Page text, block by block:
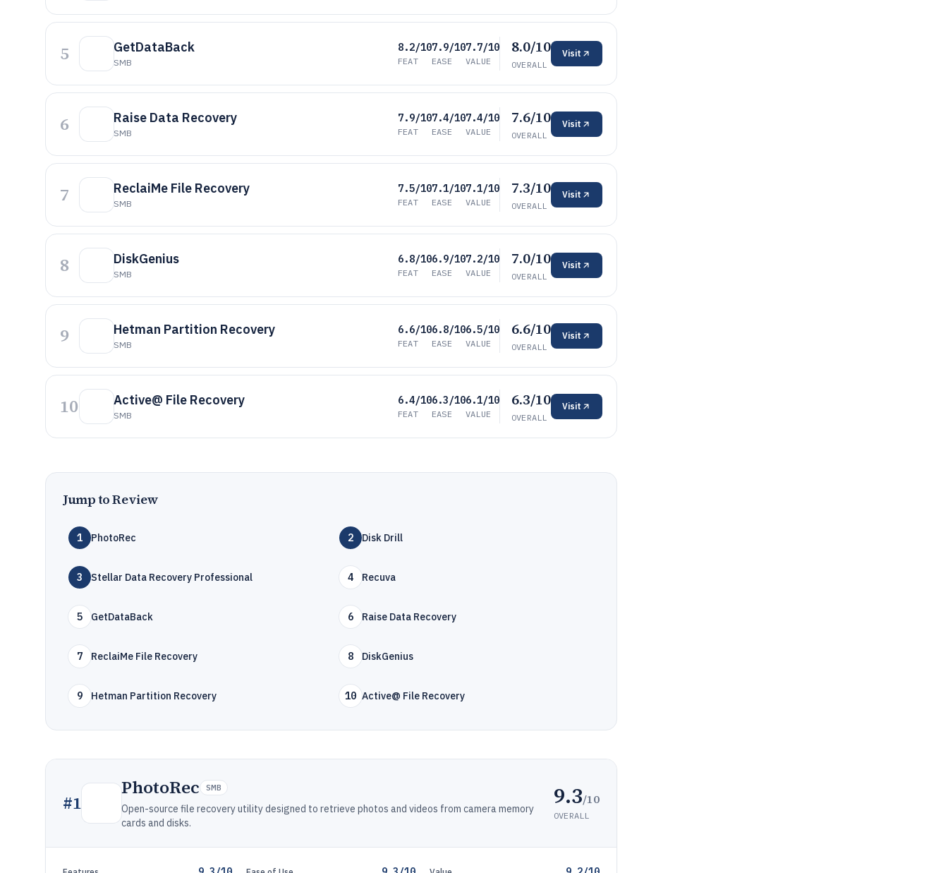
5 GetDataBack
SMB
8.2/10
FEAT
7.9/10
EASE
7.7/10
VALUE
8.0/10
OVERALL
Visit
6 Raise Data Recovery
SMB
7.9/10
FEAT
7.4/10
EASE
7.4/10
VALUE
7.6/10
OVERALL
Visit
7 ReclaiMe File Recovery
SMB
7.5/10
FEAT
7.1/10
EASE
7.1/10
VALUE
7.3/10
OVERALL
Visit
8 DiskGenius
SMB
6.8/10
FEAT
6.9/10
EASE
7.2/10
VALUE
7.0/10
OVERALL
Visit
9 Hetman Partition Recovery
SMB
6.6/10
FEAT
6.8/10
EASE
6.5/10
VALUE
6.6/10
OVERALL
Visit
10 Active@ File Recovery
SMB
6.4/10
FEAT
6.3/10
EASE
6.1/10
VALUE
6.3/10
OVERALL
Visit
Jump to Review
1 PhotoRec 2 Disk Drill
3 Stellar Data Recovery Professional 4 Recuva
5 GetDataBack 6 Raise Data Recovery
7 ReclaiMe File Recovery 8 DiskGenius
9 Hetman Partition Recovery 10 Active@ File Recovery
#1
PhotoRec SMB
Open-source file recovery utility designed to retrieve photos and videos from camera memory
cards and disks.
9.3/10
OVERALL